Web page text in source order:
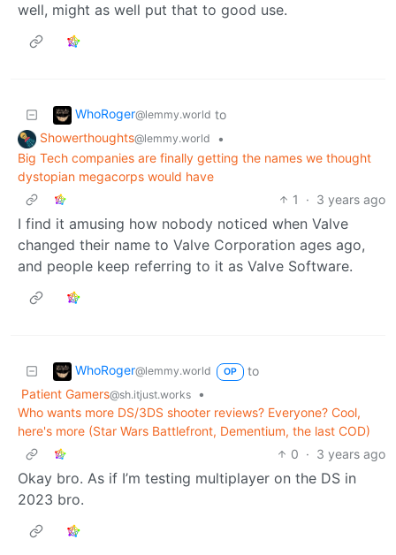
well, might as well put that to good use.
WhoRoger@lemmy.world to
Showerthoughts@lemmy.world
•
Big Tech companies are finally getting the names we thought
dystopian megacorps would have
1
· 3 years ago
I find it amusing how nobody noticed when Valve
changed their name to Valve Corporation ages ago,
and people keep referring to it as Valve Software.
WhoRoger@lemmy.world OP
to
Patient Gamers@sh.itjust.works
•
Who wants more DS/3DS shooter reviews? Everyone? Cool,
here's more (Star Wars Battlefront, Dementium, the last COD)
0 · 3 years ago
Okay bro. As if I’m testing multiplayer on the DS in
2023 bro.